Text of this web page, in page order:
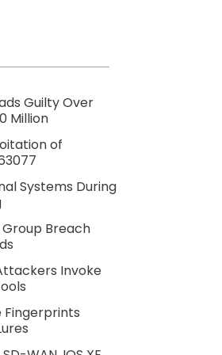
Guilty Over
Million
of
Systems During
Breach
Invoke
Fingerprints